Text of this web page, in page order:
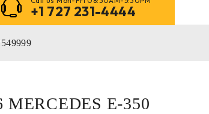
+1 727 231-4444
MERCEDES E-350